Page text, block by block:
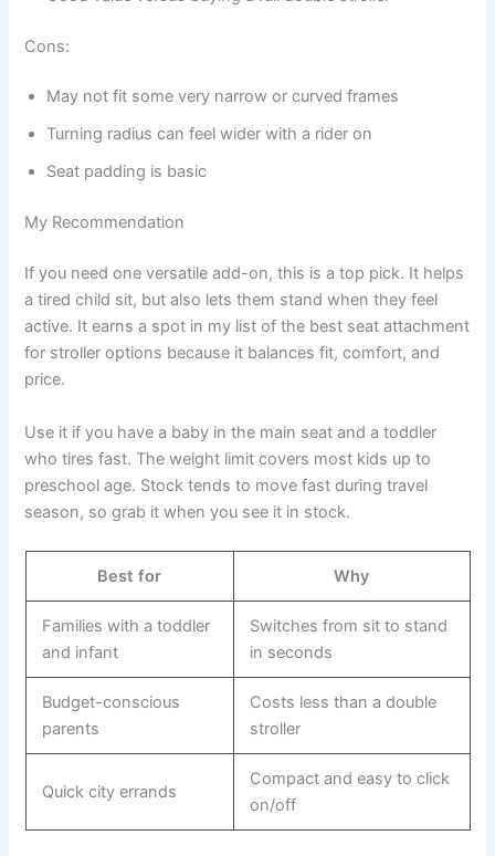
Cons:
May not fit some very narrow or curved frames
Turning radius can feel wider with a rider on
Seat padding is basic
My Recommendation
If you need one versatile add-on, this is a top pick. It helps
a tired child sit, but also lets them stand when they feel
active. It earns a spot in my list of the best seat attachment
for stroller options because it balances fit, comfort, and
price.
Use it if you have a baby in the main seat and a toddler
who tires fast. The weight limit covers most kids up to
preschool age. Stock tends to move fast during travel
season, so grab it when you see it in stock.
Best for Why
Families with a toddler
and infant
Switches from sit to stand
in seconds
Budget-conscious
parents
Costs less than a double
stroller
Quick city errands
Compact and easy to click
on/off